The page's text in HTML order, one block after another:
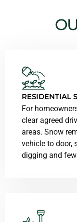
RESIDENTIAL
For
clear agreed
areas. Snow
vehicle to door,
digging and